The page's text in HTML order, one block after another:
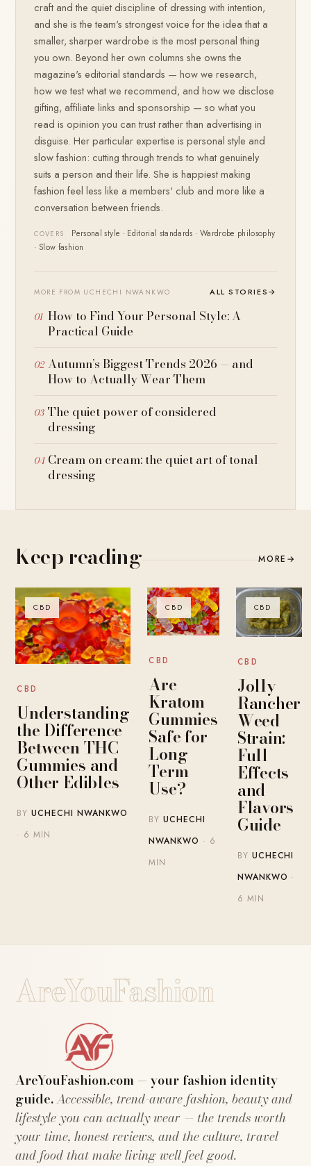
craft and the quiet discipline of dressing with intention,
and she is the team's strongest voice for the idea that a
smaller, sharper wardrobe is the most personal thing
you own. Beyond her own columns she owns the
magazine's editorial standards — how we research,
how we test what we recommend, and how we disclose
gifting, affiliate links and sponsorship — so what you
read is opinion you can trust rather than advertising in
disguise. Her particular expertise is personal style and
slow fashion: cutting through trends to what genuinely
suits a person and their life. She is happiest making
fashion feel less like a members' club and more like a
conversation between friends.
COVERS
Personal style · Editorial standards · Wardrobe philosophy
· Slow fashion
MORE FROM UCHECHI NWANKWO ALL STORIES→
How to Find Your Personal Style: A
Practical Guide
Autumn’s Biggest Trends 2026 — and
How to Actually Wear Them
The quiet power of considered
dressing
Cream on cream: the quiet art of tonal
dressing
Keep reading MORE →
CBD
CBD
Understanding
the Difference
Between THC
Gummies and
Other Edibles
BYUCHECHI NWANKWO
· 6 MIN
CBD
CBD
Are
Kratom
Gummies
Safe for
Long-
Term
Use?
BYUCHECHI
NWANKWO · 6
MIN
CBD
CBD
Jolly
Rancher
Weed
Strain:
Full
Effects
and
Flavors
Guide
BY UCHECHI
NWANKWO ·
6 MIN
AreYouFashion
AreYouFashion.com — your fashion identity
guide.Accessible, trend-aware fashion, beauty and
lifestyle you can actually wear — the trends worth
your time, honest reviews, and the culture, travel
and food that make living well feel good.